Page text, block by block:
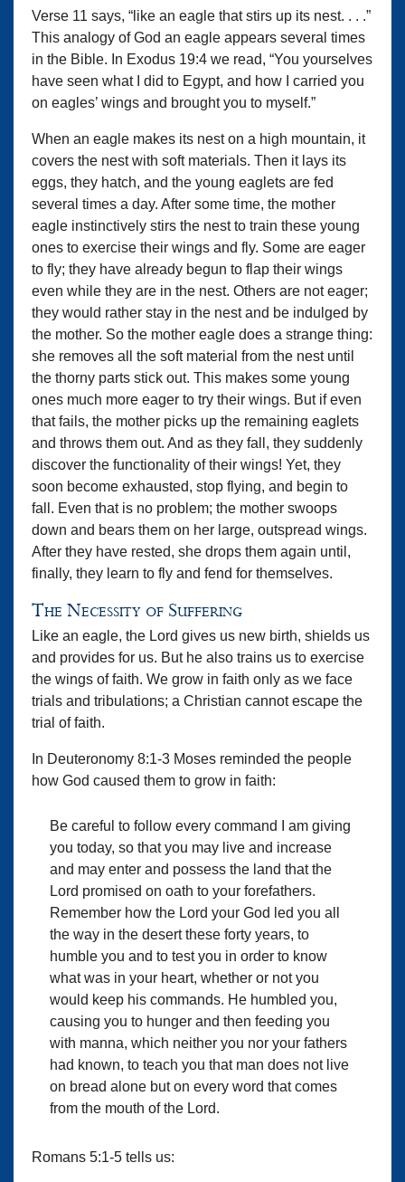
Verse 11 says, “like an eagle that stirs up its nest. . . .”
This analogy of God an eagle appears several times
in the Bible. In Exodus 19:4 we read, “You yourselves
have seen what I did to Egypt, and how I carried you
on eagles’ wings and brought you to myself.”
When an eagle makes its nest on a high mountain, it
covers the nest with soft materials. Then it lays its
eggs, they hatch, and the young eaglets are fed
several times a day. After some time, the mother
eagle instinctively stirs the nest to train these young
ones to exercise their wings and fly. Some are eager
to fly; they have already begun to flap their wings
even while they are in the nest. Others are not eager;
they would rather stay in the nest and be indulged by
the mother. So the mother eagle does a strange thing:
she removes all the soft material from the nest until
the thorny parts stick out. This makes some young
ones much more eager to try their wings. But if even
that fails, the mother picks up the remaining eaglets
and throws them out. And as they fall, they suddenly
discover the functionality of their wings! Yet, they
soon become exhausted, stop flying, and begin to
fall. Even that is no problem; the mother swoops
down and bears them on her large, outspread wings.
After they have rested, she drops them again until,
finally, they learn to fly and fend for themselves.
The Necessity of Suffering
Like an eagle, the Lord gives us new birth, shields us
and provides for us. But he also trains us to exercise
the wings of faith. We grow in faith only as we face
trials and tribulations; a Christian cannot escape the
trial of faith.
In Deuteronomy 8:1-3 Moses reminded the people
how God caused them to grow in faith:
Be careful to follow every command I am giving
you today, so that you may live and increase
and may enter and possess the land that the
Lord promised on oath to your forefathers.
Remember how the Lord your God led you all
the way in the desert these forty years, to
humble you and to test you in order to know
what was in your heart, whether or not you
would keep his commands. He humbled you,
causing you to hunger and then feeding you
with manna, which neither you nor your fathers
had known, to teach you that man does not live
on bread alone but on every word that comes
from the mouth of the Lord.
Romans 5:1-5 tells us: